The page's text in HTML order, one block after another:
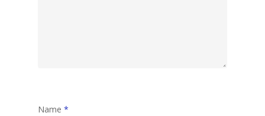
Name *